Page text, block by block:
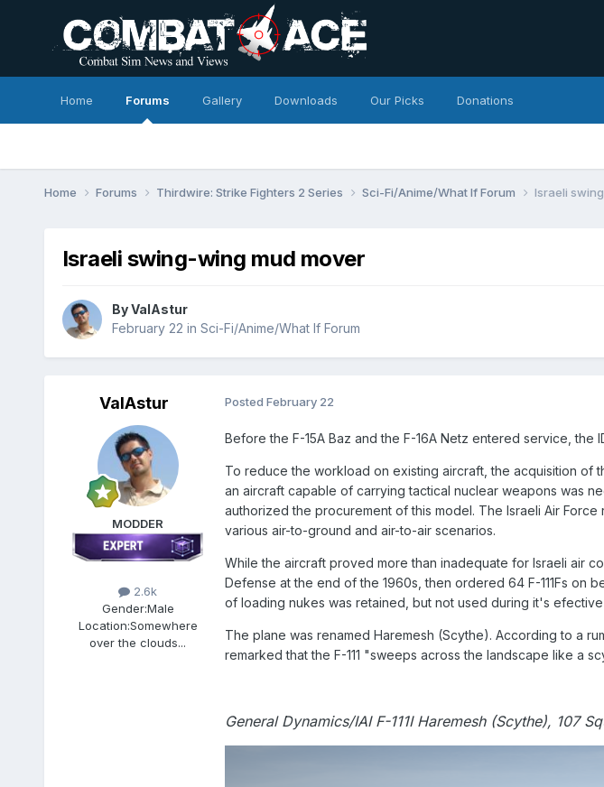
Home Forums Gallery Downloads Our Picks Donations
Home Forums Thirdwire: Strike Fighters 2 Series Sci-Fi/Anime/What If Forum Israeli
Israeli swing-wing mud mover
ByValAstur
February 22 in Sci-Fi/Anime/What If Forum
ValAstur
MODDER
2.6k
Gender:Male
Location:Somewhere
over the clouds...
Posted February 22
Before the F-15A Baz and the F-16A Netz entered service,
To reduce the workload on existing aircraft, the acquisition of
an aircraft capable of carrying tactical nuclear weapons was
authorized the procurement of this model. The Israeli Air
various air-to-ground and air-to-air scenarios.
While the aircraft proved more than inadequate for Israeli air
Defense at the end of the 1960s, then ordered 64 F-111Fs on
of loading nukes was retained, but not used during it's
The plane was renamed Haremesh (Scythe). According to a
remarked that the F-111 "sweeps across the landscape like a
General Dynamics/IAI F-111I Haremesh (Scythe), 107